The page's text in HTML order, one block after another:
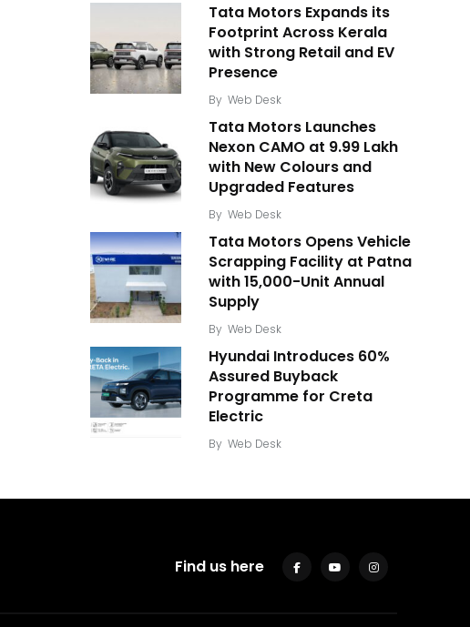
Tata Motors Expands its
Footprint Across Kerala
with Strong Retail and EV
Presence
By Web Desk
Tata Motors Launches
Nexon CAMO at ₹9.99 Lakh
with New Colours and
Upgraded Features
By Web Desk
Tata Motors Opens Vehicle
Scrapping Facility at Patna
with 15,000-Unit Annual
Supply
By Web Desk
Hyundai Introduces 60%
Assured Buyback
Programme for Creta
Electric
By Web Desk
Find us here